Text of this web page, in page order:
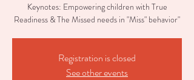
Keynotes: Empowering children with True
Readiness & The Missed needs in "Miss" behavior"
Registration is closed
See other events